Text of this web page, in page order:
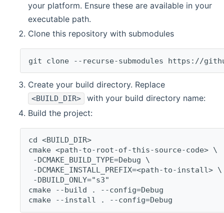
your platform. Ensure these are available in your
executable path.
Clone this repository with submodules
git clone --recurse-submodules https://
Create your build directory. Replace
<BUILD_DIR>
with your build directory name:
Build the project:
cd <BUILD_DIR>
cmake <path-to-root-of-this-source-code> \
-DCMAKE_BUILD_TYPE=Debug \
-DCMAKE_INSTALL_PREFIX=<path-to-install> \
-DBUILD_ONLY="s3"
cmake --build . --config=Debug
cmake --install . --config=Debug